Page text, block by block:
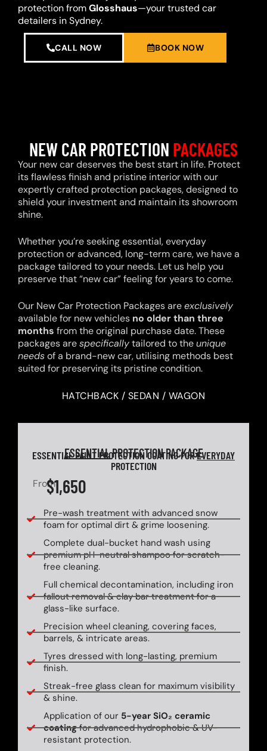
protection fromGlosshaus—your trusted car
detailers in Sydney.
CALL NOW BOOK NOW
NEW CAR PROTECTION PACKAGES
Your new car deserves the best start in life. Protect
its flawless finish and pristine interior with our
expertly crafted protection packages, designed to
shield your investment and maintain its showroom
shine.
Whether you’re seeking essential, everyday
protection or advanced, long-term care, we have a
package tailored to your needs. Let us help you
preserve that “new car” feeling for years to come.
Our New Car Protection Packages areexclusively
available for new vehicles no older than three
months from the original purchase date. These
packages arespecificallytailored to theunique
needsof a brand-new car, utilising methods best
suited for preserving its pristine condition.
HATCHBACK / SEDAN / WAGON
ESSENTIALPROTECTION PACKAGE
ESSENTIAL PAINT PROTECTION COATING FOREVERYDAY
PROTECTION
From$1,650
Pre-wash treatment with advanced snow
foam for optimal dirt & grime loosening.
Complete dual-bucket hand wash using
premium pH-neutral shampoo for scratch-
free cleaning.
Full chemical decontamination, including iron
fallout removal & clay bar treatment for a
glass-like surface.
Precision wheel cleaning, covering faces,
barrels, & intricate areas.
Tyres dressed with long-lasting, premium
finish.
Streak-free glass clean for maximum visibility
& shine.
Application of our 5-year SiO₂ ceramic
coatingfor advanced hydrophobic & UV-
resistant protection.